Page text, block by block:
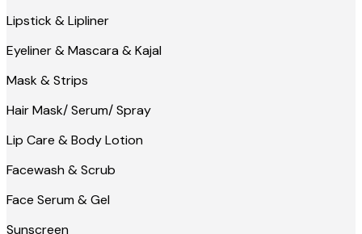
Lipstick & Lipliner
Eyeliner & Mascara & Kajal
Mask & Strips
Hair Mask/ Serum/ Spray
Lip Care & Body Lotion
Facewash & Scrub
Face Serum & Gel
Sunscreen